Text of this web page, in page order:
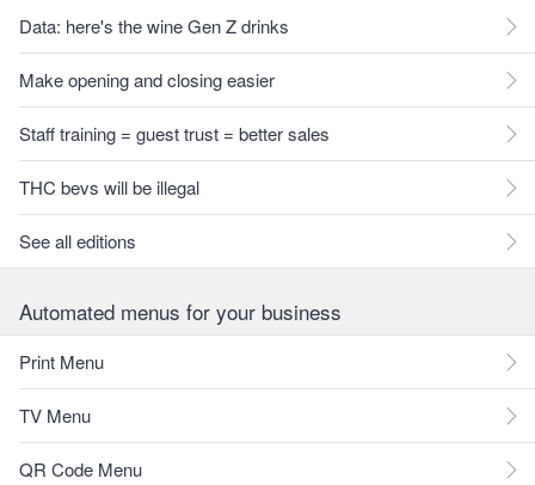
Data: here's the wine Gen Z drinks
Make opening and closing easier
Staff training = guest trust = better sales
THC bevs will be illegal
See all editions
Automated menus for your business
Print Menu
TV Menu
QR Code Menu